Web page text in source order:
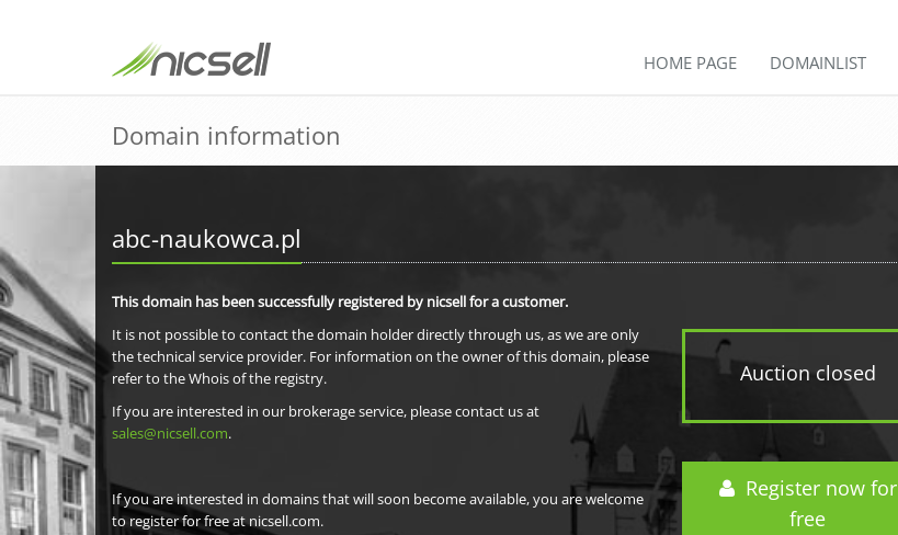
HOME PAGE DOMAINLIST
Domain information
abc-naukowca.pl
Auction closed
Register now for
free
This domain has been successfully registered by nicsell for a customer.
It is not possible to contact the domain holder directly through us, as we are only
the technical service provider. For information on the owner of this domain, please
refer to the Whois of the registry.
If you are interested in our brokerage service, please contact us at
sales@nicsell.com.
If you are interested in domains that will soon become available, you are welcome
to register for free at nicsell.com.